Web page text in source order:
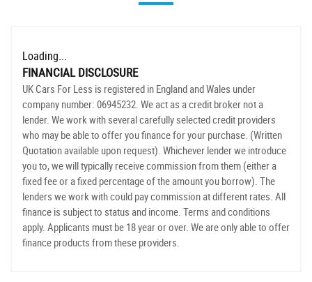
Loading...
FINANCIAL DISCLOSURE
UK Cars For Less is registered in England and Wales under
company number: 06945232. We act as a credit broker not a
lender. We work with several carefully selected credit providers
who may be able to offer you finance for your purchase. (Written
Quotation available upon request). Whichever lender we introduce
you to, we will typically receive commission from them (either a
fixed fee or a fixed percentage of the amount you borrow). The
lenders we work with could pay commission at different rates. All
finance is subject to status and income. Terms and conditions
apply. Applicants must be 18 year or over. We are only able to offer
finance products from these providers.